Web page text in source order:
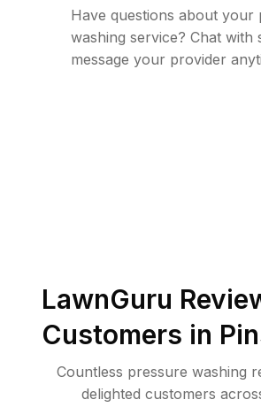
Have questions about your
washing service? Chat with
message your provider
LawnGuru
Customers in
Countless pressure washing
delighted customers